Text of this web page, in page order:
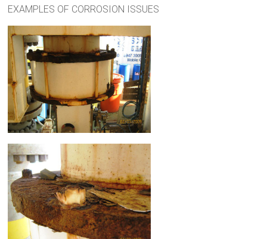
EXAMPLES OF CORROSION ISSUES